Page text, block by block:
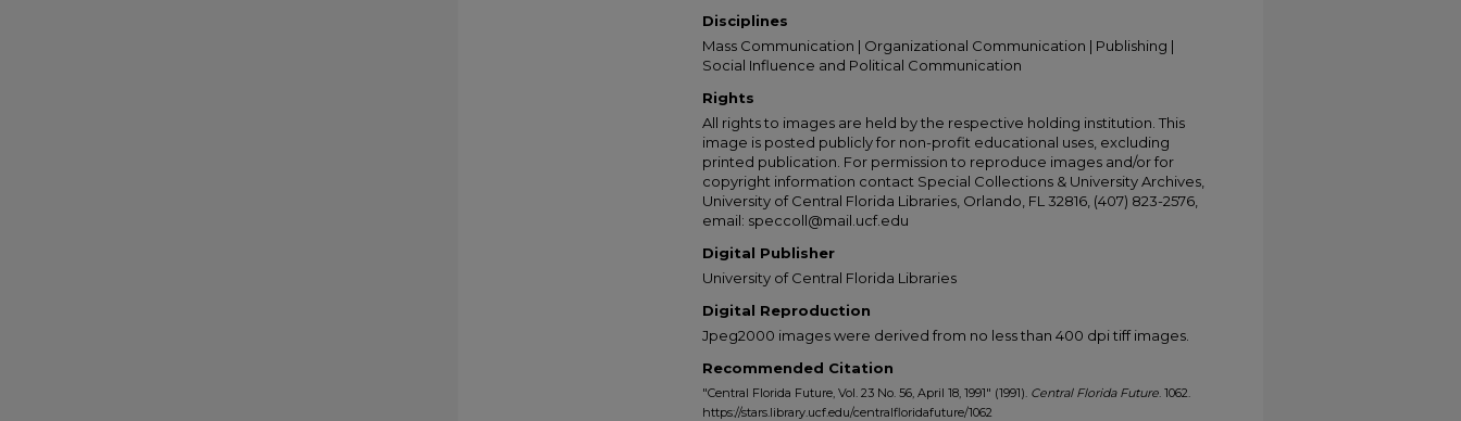
Disciplines
Mass Communication | Organizational Communication | Publishing |
Social Influence and Political Communication
Rights
All rights to images are held by the respective holding institution. This
image is posted publicly for non-profit educational uses, excluding
printed publication. For permission to reproduce images and/or for
copyright information contact Special Collections & University Archives,
University of Central Florida Libraries, Orlando, FL 32816, (407) 823-2576,
email: speccoll@mail.ucf.edu
Digital Publisher
University of Central Florida Libraries
Digital Reproduction
Jpeg2000 images were derived from no less than 400 dpi tiff images.
Recommended Citation
"Central Florida Future, Vol. 23 No. 56, April 18, 1991" (1991). Central Florida Future. 1062.
https://stars.library.ucf.edu/centralfloridafuture/1062